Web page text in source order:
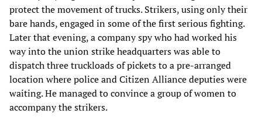
protect the movement of trucks. Strikers, using only their
bare hands, engaged in some of the first serious fighting.
Later that evening, a company spy who had worked his
way into the union strike headquarters was able to
dispatch three truckloads of pickets to a pre-arranged
location where police and Citizen Alliance deputies were
waiting. He managed to convince a group of women to
accompany the strikers.